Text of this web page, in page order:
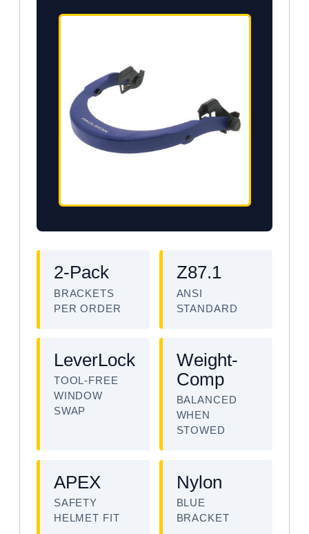
2-Pack
BRACKETS
PER ORDER
Z87.1
ANSI
STANDARD
LeverLock
TOOL-FREE
WINDOW
SWAP
Weight-
Comp
BALANCED
WHEN
STOWED
APEX
SAFETY
HELMET FIT
Nylon
BLUE
BRACKET